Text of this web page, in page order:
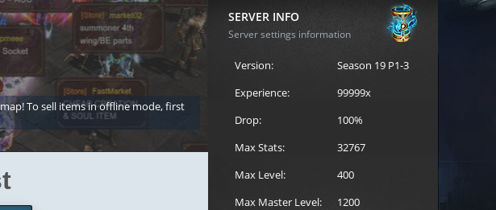
To sell items in offline mode, first
Loren to register for the event.
SERVER INFO
Server settings information
Version:
Season 19 P1-3
Experience:
99999x
Drop:
100%
Max Stats:
32767
Max Level:
400
Max Master Level:
1200